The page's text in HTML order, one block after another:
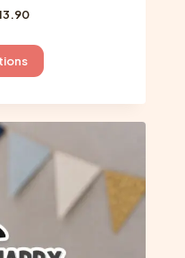
Price
$10.90
through
This
has
multiple
The
options
may